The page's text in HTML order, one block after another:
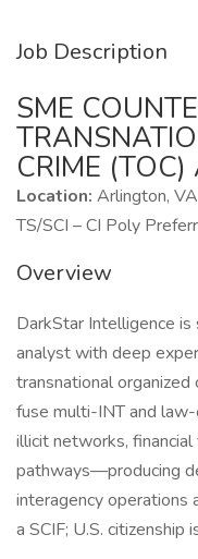
Job Description
SME
CRIME
Location: Arlington, VA
TS/SCI – CI Poly
Overview
DarkStar Intelligence
analyst with deep
transnational
fuse multi-INT and
illicit networks,
pathways—producing
interagency operations
a SCIF; U.S. citizenship